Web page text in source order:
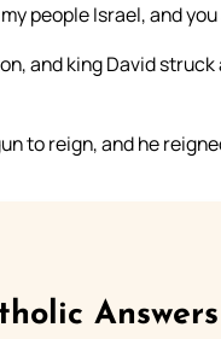
people Israel, and
and king David
to reign, and he
Answers